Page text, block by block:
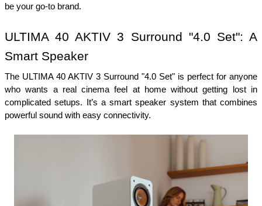
be your go-to brand.
ULTIMA 40 AKTIV 3 Surround "4.0 Set": A
Smart Speaker
The ULTIMA 40 AKTIV 3 Surround "4.0 Set" is perfect for anyone
who wants a real cinema feel at home without getting lost in
complicated setups. It’s a smart speaker system that combines
powerful sound with easy connectivity.